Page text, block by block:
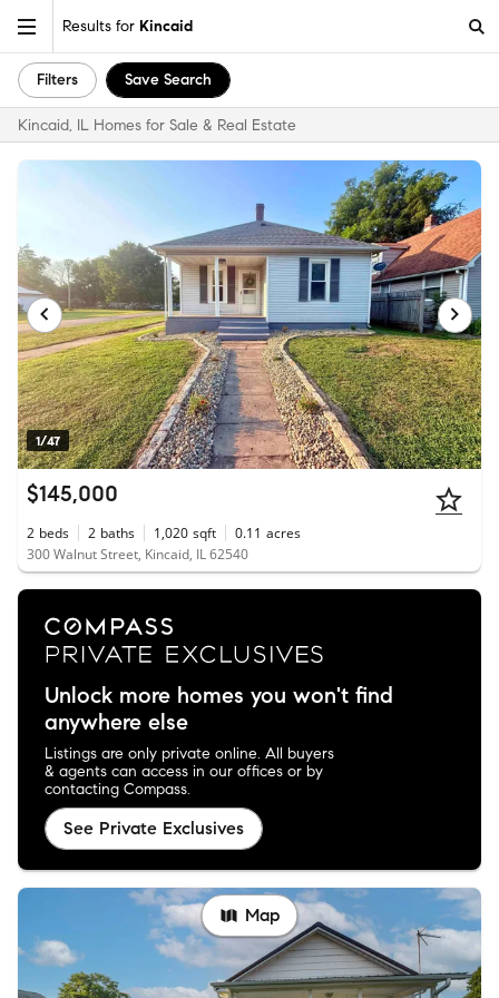
Results for Kincaid
Filters Save Search
Kincaid, IL Homes for Sale & Real Estate
1/47
$145,000
2 beds 2 baths 1,020 sqft 0.11 acres
300 Walnut Street, Kincaid, IL 62540
Unlock more homes you won't find
anywhere else
Listings are only private online. All buyers
& agents can access in our offices or by
contacting Compass.
See Private Exclusives
Map